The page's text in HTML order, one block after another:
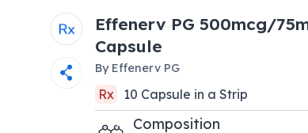
Effenerv PG 500mcg/
Capsule
By Effenerv PG
Rx 10 Capsule in a Strip
Composition